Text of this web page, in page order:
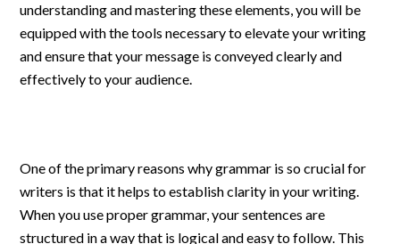
understanding and mastering these elements, you will be
equipped with the tools necessary to elevate your writing
and ensure that your message is conveyed clearly and
effectively to your audience.
One of the primary reasons why grammar is so crucial for
writers is that it helps to establish clarity in your writing.
When you use proper grammar, your sentences are
structured in a way that is logical and easy to follow. This